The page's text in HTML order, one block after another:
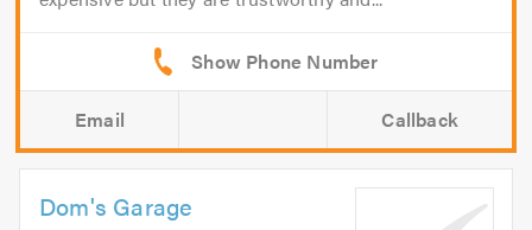
Email Callback
Dom's Garage